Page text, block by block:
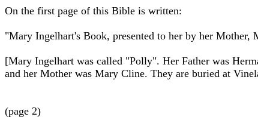
On the first page of this Bible is written:
"Mary Ingelhart's Book, presented to her by her
[Mary Ingelhart was called "Polly". Her Father was
and her Mother was Mary Cline. They are buried at
(page 2)